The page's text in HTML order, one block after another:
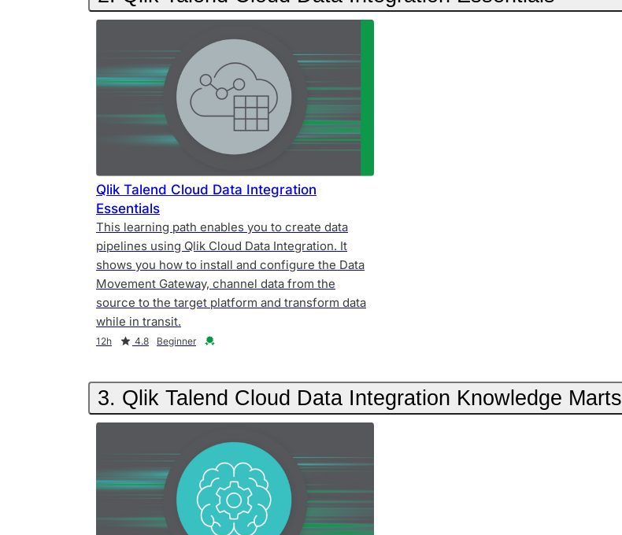
Qlik Talend Cloud Data Integration
Essentials
This learning path enables you to create data
pipelines using Qlik Cloud Data Integration. It
shows you how to install and configure the Data
Movement Gateway, channel data from the
source to the target platform and transform data
while in transit.
12h 4.8 Beginner
3. Qlik Talend Cloud Data Integration Knowledge Marts